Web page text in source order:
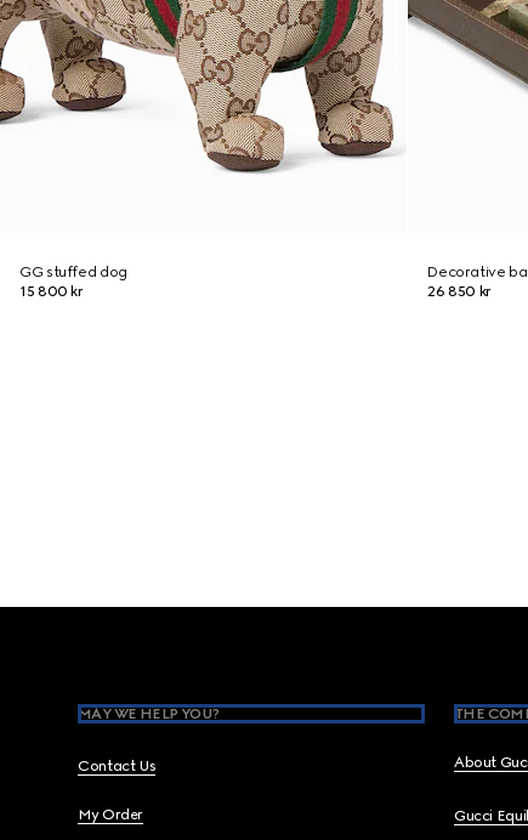
GG stuffed dog
15 800 kr
Decorative
26 850 kr
MAY WE HELP YOU?
Contact Us
My Order
THE
About
Gucci